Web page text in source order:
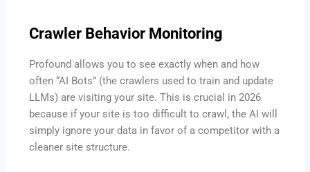
Crawler Behavior Monitoring
Profound allows you to see exactly when and how
often “AI Bots” (the crawlers used to train and update
LLMs) are visiting your site. This is crucial in 2026
because if your site is too difficult to crawl, the AI will
simply ignore your data in favor of a competitor with a
cleaner site structure.